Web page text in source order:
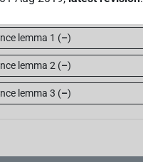
lemma 1 (–)
lemma 2 (–)
lemma 3 (–)